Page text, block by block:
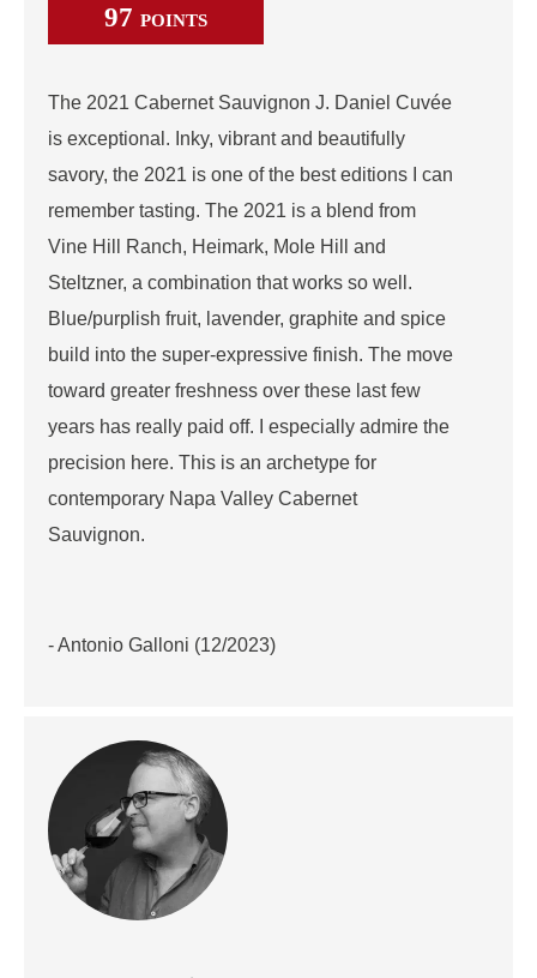
97 POINTS
The 2021 Cabernet Sauvignon J. Daniel Cuvée
is exceptional. Inky, vibrant and beautifully
savory, the 2021 is one of the best editions I can
remember tasting. The 2021 is a blend from
Vine Hill Ranch, Heimark, Mole Hill and
Steltzner, a combination that works so well.
Blue/purplish fruit, lavender, graphite and spice
build into the super-expressive finish. The move
toward greater freshness over these last few
years has really paid off. I especially admire the
precision here. This is an archetype for
contemporary Napa Valley Cabernet
Sauvignon.
- Antonio Galloni (12/2023)